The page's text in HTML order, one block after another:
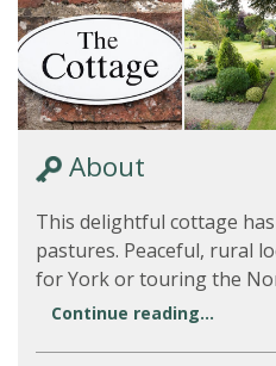
About
This delightful cottage
pastures. Peaceful, rural
for York or touring the
Continue reading...